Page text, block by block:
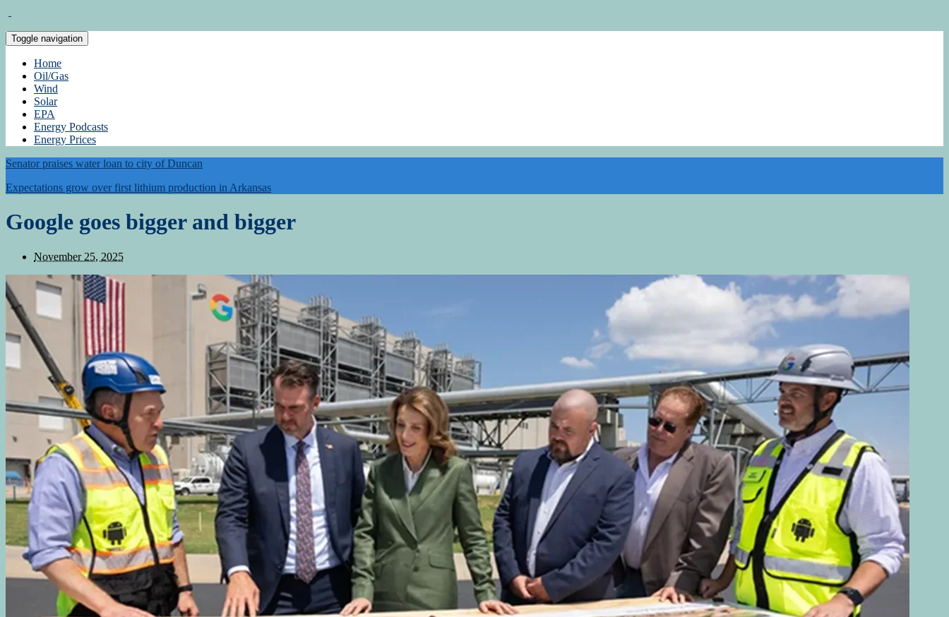
Toggle navigation
Home
Oil/Gas
Wind
Solar
EPA
Energy Podcasts
Energy Prices
Senator praises water loan to city of Duncan
Expectations grow over first lithium production in Arkansas
Google goes bigger and bigger
November 25, 2025